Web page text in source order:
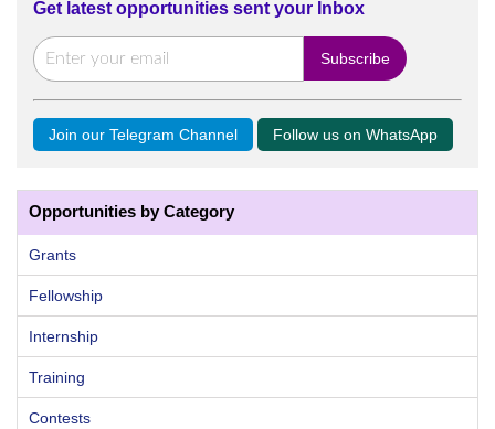
Get latest opportunities sent your Inbox
Join our Telegram Channel Follow us on WhatsApp
Opportunities by Category
Grants
Fellowship
Internship
Training
Contests